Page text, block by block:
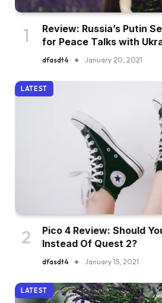
Review: Russia’s Putin
for Peace Talks with
dfasdt4 January 20, 2021
LATEST
Pico 4 Review: Should
Instead Of Quest 2?
dfasdt4 January 15, 2021
LATEST